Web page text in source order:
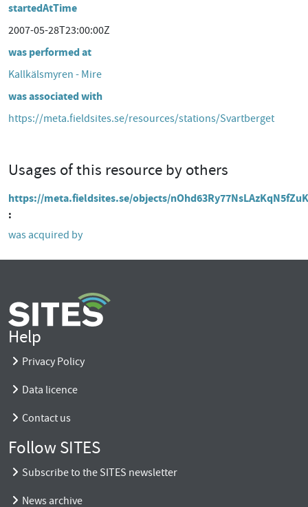
startedAtTime
2007-05-28T23:00:00Z
was performed at
Kallkälsmyren - Mire
was associated with
https://meta.fieldsites.se/resources/stations/Svartberget
Usages of this resource by others
https://meta.fieldsites.se/objects/
was acquired by
Help
Privacy Policy
Data licence
Contact us
Follow SITES
Subscribe to the SITES newsletter
News archive